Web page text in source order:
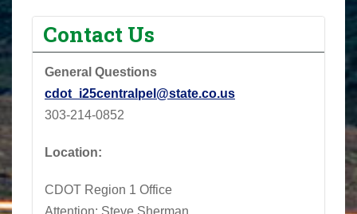
Contact Us
General Questions
cdot_i25centralpel@state.co.us
303-214-0852
Location:
CDOT Region 1 Office